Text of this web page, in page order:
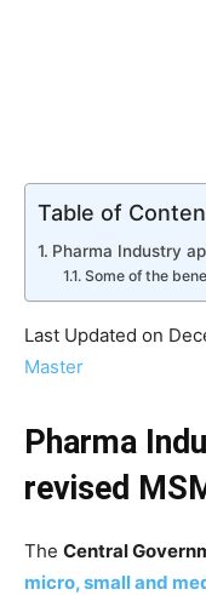
Table of
Pharma Industry
Some of the
Last Updated on
Master
Pharma
revised
The Central
micro, small and